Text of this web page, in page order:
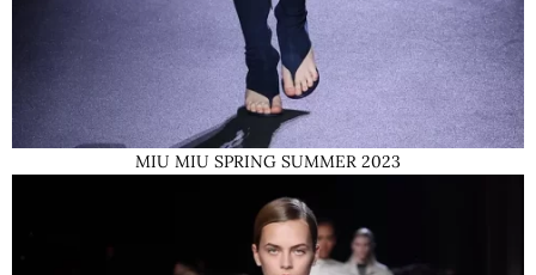
MIU MIU SPRING SUMMER 2023